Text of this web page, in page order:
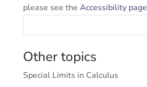
please see the Accessibility page
Other topics
Special Limits in Calculus